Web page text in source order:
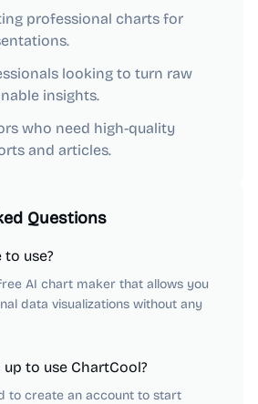
professional charts for
looking to turn raw
insights.
who need high-quality
and articles.
Questions
to use?
AI chart maker that allows you
data visualizations without any
to use ChartCool?
to create an account to start